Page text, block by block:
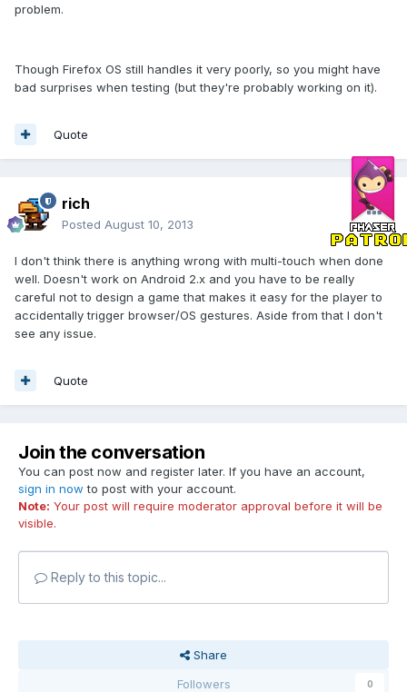
problem.
Though Firefox OS still handles it very poorly, so you might have
bad surprises when testing (but they're probably working on it).
Quote
rich
Posted August 10, 2013
I don't think there is anything wrong with multi-touch when done
well. Doesn't work on Android 2.x and you have to be really
careful not to design a game that makes it easy for the player to
accidentally trigger browser/OS gestures. Aside from that I don't
see any issue.
Quote
Join the conversation
You can post now and register later. If you have an account,
sign in now to post with your account.
Note: Your post will require moderator approval before it will be
visible.
Reply to this topic...
Share
Followers
0